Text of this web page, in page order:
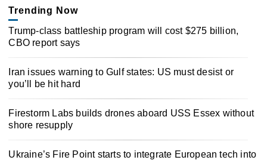
Trending Now
Trump-class battleship program will cost $275 billion,
CBO report says
Iran issues warning to Gulf states: US must desist or
you’ll be hit hard
Firestorm Labs builds drones aboard USS Essex without
shore resupply
Ukraine’s Fire Point starts to integrate European tech into